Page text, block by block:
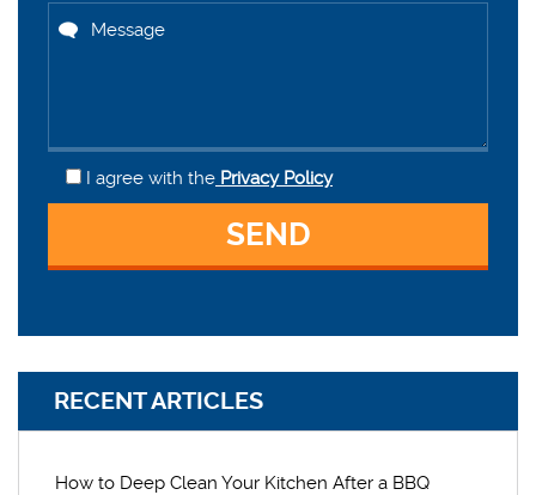
I agree with the Privacy Policy
RECENT ARTICLES
How to Deep Clean Your Kitchen After a BBQ